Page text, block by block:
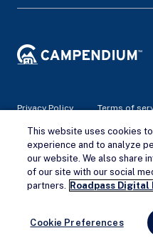
Remove Ads
Privacy Policy Terms of
© 2026 Campendium Inc. All
Campendium is an Amazon
qualifying purchases.
This website uses cookies
experience and to analyze
our website. We also share
of our site with our social
partners. Roadpass
Cookie Preferences